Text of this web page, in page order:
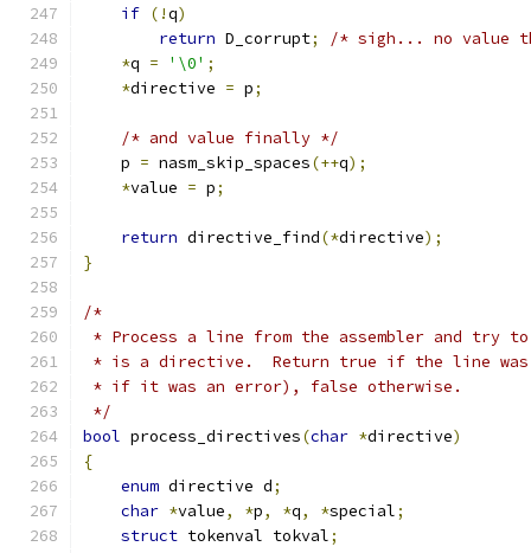
if (!q)
return D_corrupt;
/* sigh... no value
*q = '\0' ;
*directive = p;
/* and value finally */
    p
= nasm_skip_spaces(++q);
*value = p;
return directive_find(*directive);
}
/*
* Process a line from the assembler and
* is a directive.  Return true if the line was
* if it was an error), false otherwise.
*/
bool process_directives(char *directive)
{
enum directive d;
char *value, *p, *q, *special;
struct tokenval tokval;